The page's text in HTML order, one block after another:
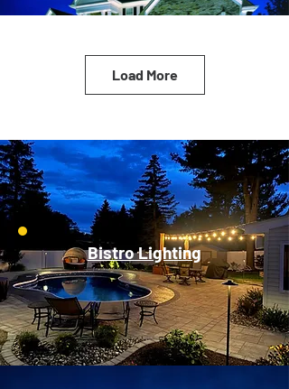
Load More
Bistro Lighting